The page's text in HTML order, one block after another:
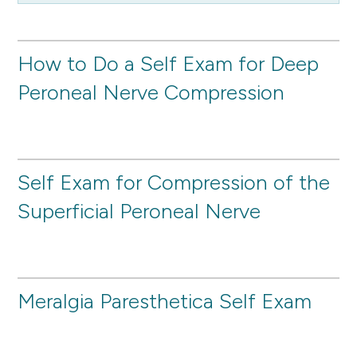
How to Do a Self Exam for Deep
Peroneal Nerve Compression
Self Exam for Compression of the
Superficial Peroneal Nerve
Meralgia Paresthetica Self Exam